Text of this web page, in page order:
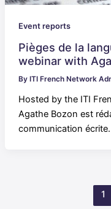
Event reports
Pièges de la
webinar with
By ITI French Network
Hosted by the ITI
Agathe Bozon est
communication
1